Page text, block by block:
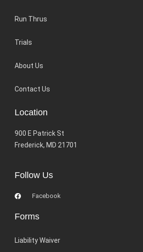
Run Thrus
Trials
About Us
Contact Us
Location
900 E Patrick St
Frederick, MD 21701
Follow Us
Facebook
Forms
Liability Waiver